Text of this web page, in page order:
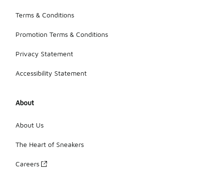
Terms & Conditions
Promotion Terms & Conditions
Privacy Statement
Accessibility Statement
About
About Us
The Heart of Sneakers
Careers